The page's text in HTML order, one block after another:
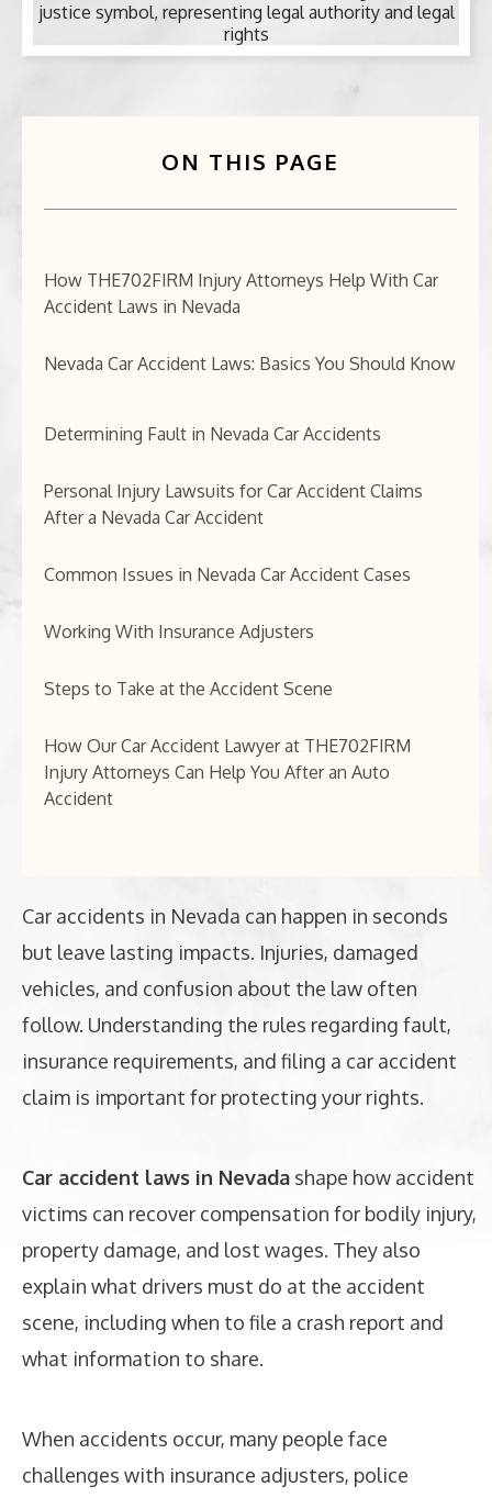
ON THIS PAGE
How THE702FIRM Injury Attorneys Help With Car
Accident Laws in Nevada
Nevada Car Accident Laws: Basics You Should Know
Determining Fault in Nevada Car Accidents
Personal Injury Lawsuits for Car Accident Claims
After a Nevada Car Accident
Common Issues in Nevada Car Accident Cases
Working With Insurance Adjusters
Steps to Take at the Accident Scene
How Our Car Accident Lawyer at THE702FIRM
Injury Attorneys Can Help You After an Auto
Accident
Car accidents in Nevada can happen in seconds
but leave lasting impacts. Injuries, damaged
vehicles, and confusion about the law often
follow. Understanding the rules regarding fault,
insurance requirements, and filing a car accident
claim is important for protecting your rights.
Car accident laws in Nevada shape how accident
victims can recover compensation for bodily injury,
property damage, and lost wages. They also
explain what drivers must do at the accident
scene, including when to file a crash report and
what information to share.
When accidents occur, many people face
challenges with insurance adjusters, police
NURSING HOME ABUSE
SPINAL CORD INJURIES
SEE ALL PRACTICE AREAS